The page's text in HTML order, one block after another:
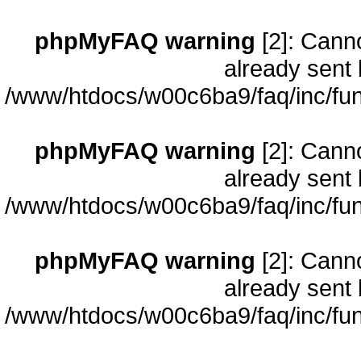
phpMyFAQ warning [2]:
already sent
/www/htdocs/w00c6ba9/faq/inc/
phpMyFAQ warning [2]:
already sent
/www/htdocs/w00c6ba9/faq/inc/
phpMyFAQ warning [2]:
already sent
/www/htdocs/w00c6ba9/faq/inc/